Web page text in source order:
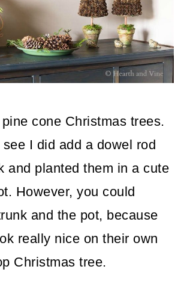
cone Christmas trees.
I did add a dowel rod
and planted them in a cute
However, you could
and the pot, because
really nice on their own
Christmas tree.